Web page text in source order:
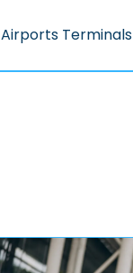
Airports Terminals